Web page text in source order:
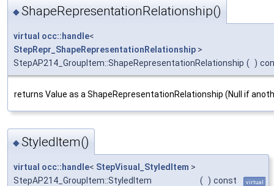
◆ShapeRepresentationRelationship()
virtual occ::handle<
StepRepr_ShapeRepresentationRelationship >
StepAP214_GroupItem::ShapeRepresentationRelationship ( )
returns Value as a ShapeRepresentationRelationship (Null if
◆StyledItem()
virtual occ::handle< StepVisual_StyledItem >
StepAP214_GroupItem::StyledItem
( ) const virtual